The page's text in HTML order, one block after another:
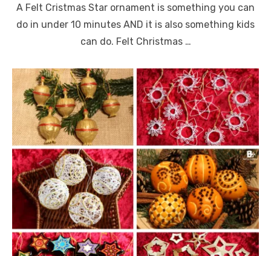
A Felt Cristmas Star ornament is something you can
do in under 10 minutes AND it is also something kids
can do. Felt Christmas …